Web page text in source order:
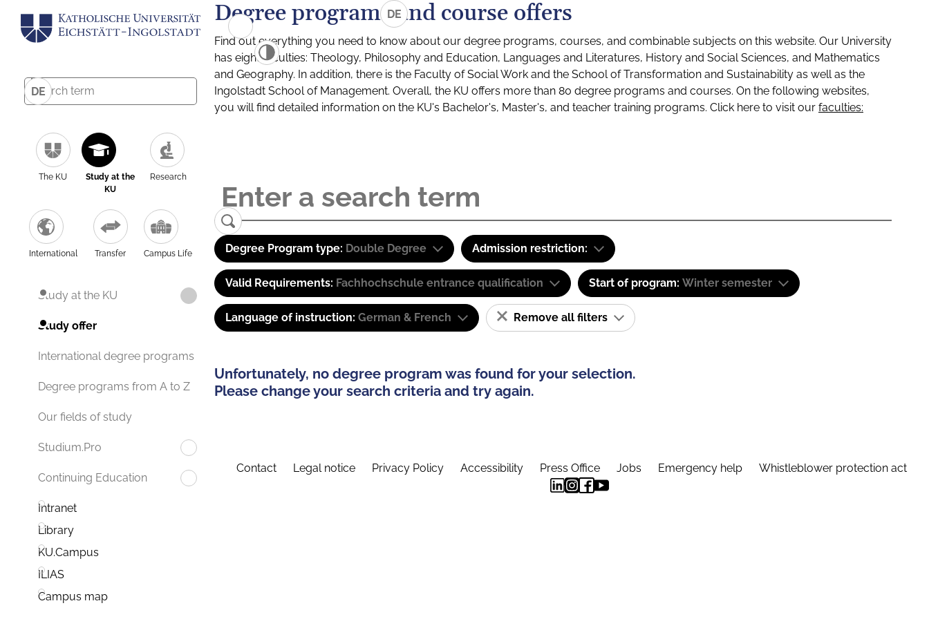
DE
The KU
Study at the
KU
Research
International Transfer Campus Life
Study at the KU
Study offer
International degree programs
Degree programs from A to Z
Our fields of study
Studium.Pro
Continuing Education
Intranet
Library
KU.Campus
ILIAS
Campus map
DE
Degree programs and course offers
Find out everything you need to know about our degree programs, courses, and combinable subjects on this website. Our University
has eight faculties: Theology, Philosophy and Education, Languages and Literatures, History and Social Sciences, and Mathematics
and Geography. In addition, there is the Faculty of Social Work and the School of Transformation and Sustainability as well as the
Ingolstadt School of Management. Overall, the KU offers more than 80 degree programs and courses. On the following websites,
you will find detailed information on the KU's Bachelor's, Master's, and teacher training programs. Click here to visit our faculties:
Degree Program type: Double Degree Admission restriction:
Valid Requirements: Fachhochschule entrance qualification Start of program: Winter semester
Language of instruction: German & French Remove all filters
Unfortunately, no degree program was found for your selection.
Please change your search criteria and try again.
Contact Legal notice Privacy Policy Accessibility Press Office Jobs Emergency help Whistleblower protection act